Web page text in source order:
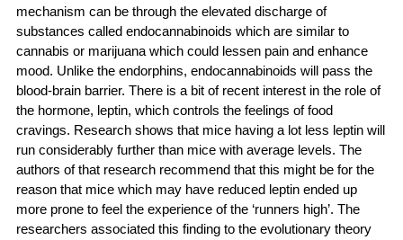
mechanism can be through the elevated discharge of
substances called endocannabinoids which are similar to
cannabis or marijuana which could lessen pain and enhance
mood. Unlike the endorphins, endocannabinoids will pass the
blood-brain barrier. There is a bit of recent interest in the role of
the hormone, leptin, which controls the feelings of food
cravings. Research shows that mice having a lot less leptin will
run considerably further than mice with average levels. The
authors of that research recommend that this might be for the
reason that mice which may have reduced leptin ended up
more prone to feel the experience of the ‘runners high’. The
researchers associated this finding to the evolutionary theory